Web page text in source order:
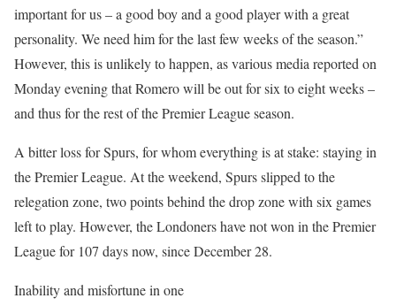
important for us – a good boy and a good player with a great
personality. We need him for the last few weeks of the season.”
However, this is unlikely to happen, as various media reported on
Monday evening that Romero will be out for six to eight weeks –
and thus for the rest of the Premier League season.
A bitter loss for Spurs, for whom everything is at stake: staying in
the Premier League. At the weekend, Spurs slipped to the
relegation zone, two points behind the drop zone with six games
left to play. However, the Londoners have not won in the Premier
League for 107 days now, since December 28.
Inability and misfortune in one